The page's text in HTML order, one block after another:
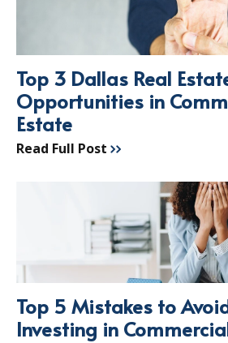
Top 3 Dallas Real
Opportunities in
Estate
Read Full Post
Top 5 Mistakes to
Investing in